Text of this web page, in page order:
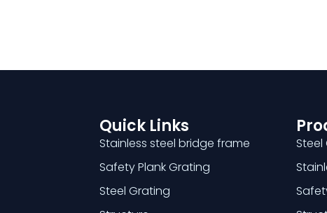
Quick Links
Stainless steel bridge frame
Safety Plank Grating
Steel Grating